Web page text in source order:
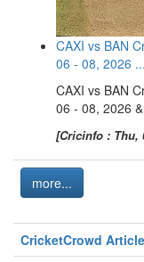
CAXI vs BAN
06 - 08, 2026 ...
CAXI vs BAN
06 - 08, 2026
[Cricinfo : Thu,
more...
CricketCrowd